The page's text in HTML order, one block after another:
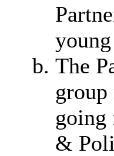
The
going
&